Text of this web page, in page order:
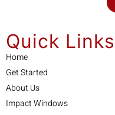
Quick Links
Home
Get Started
About Us
Impact Windows